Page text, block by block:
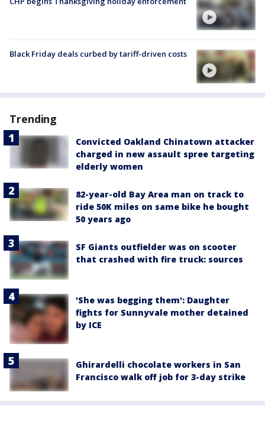
Black Friday deals curbed by tariff-driven costs
Trending
Convicted Oakland Chinatown attacker
charged in new assault spree targeting
elderly women
82-year-old Bay Area man on track to
ride 50K miles on same bike he bought
50 years ago
SF Giants outfielder was on scooter
that crashed with fire truck: sources
'She was begging them': Daughter
fights for Sunnyvale mother detained
by ICE
Ghirardelli chocolate workers in San
Francisco walk off job for 3-day strike